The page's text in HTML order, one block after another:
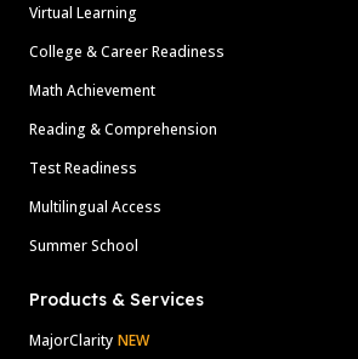
Virtual Learning
College & Career Readiness
Math Achievement
Reading & Comprehension
Test Readiness
Multilingual Access
Summer School
Products & Services
MajorClarity NEW